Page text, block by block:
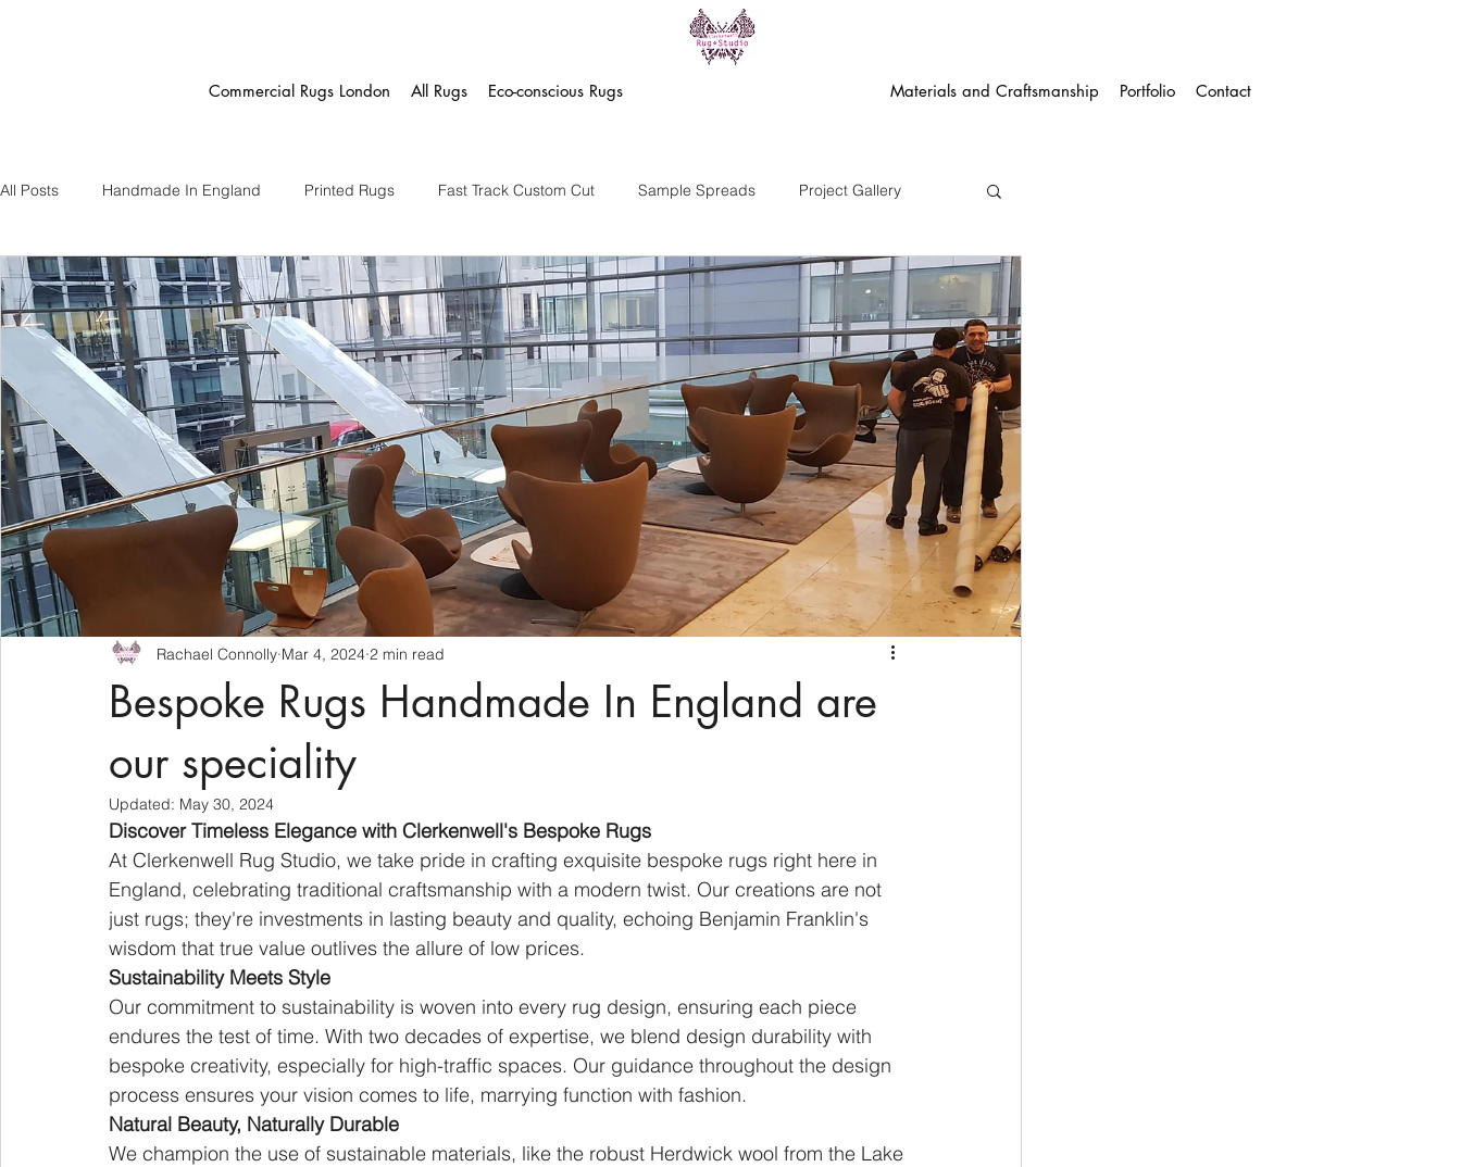
Commercial Rugs London All Rugs Eco-conscious Rugs Materials and Craftsmanship Portfolio Contact
All Posts Handmade In England Printed Rugs Fast Track Custom Cut Sample Spreads Project Gallery
Fast Track Eco Rugs
Bespoke Rugs Handmade In England are
our speciality
Rachael Connolly Mar 4, 2024 2 min read
Updated: May 30, 2024
Discover Timeless Elegance with Clerkenwell's Bespoke Rugs
At Clerkenwell Rug Studio, we take pride in crafting exquisite bespoke rugs right here in
England, celebrating traditional craftsmanship with a modern twist. Our creations are not
just rugs; they're investments in lasting beauty and quality, echoing Benjamin Franklin's
wisdom that true value outlives the allure of low prices.
Sustainability Meets Style
Our commitment to sustainability is woven into every rug design, ensuring each piece
endures the test of time. With two decades of expertise, we blend design durability with
bespoke creativity, especially for high-traffic spaces. Our guidance throughout the design
process ensures your vision comes to life, marrying function with fashion.
Natural Beauty, Naturally Durable
We champion the use of sustainable materials, like the robust Herdwick wool from the Lake